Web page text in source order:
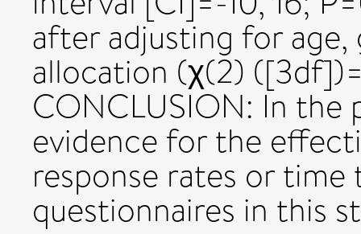
after adjusting for
allocation (χ(2)
CONCLUSION: In the
evidence for the
response rates or
questionnaires in this